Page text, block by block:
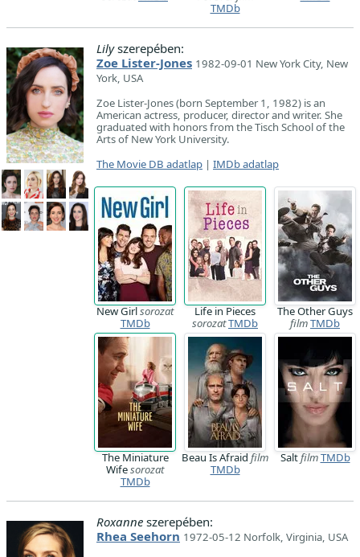
TMDb
Lilyszerepében:
Zoe Lister-Jones 1982-09-01 New York City, New
York, USA
Zoe Lister-Jones (born September 1, 1982) is an
American actress, producer, director and writer. She
graduated with honors from the Tisch School of the
Arts of New York University.
The Movie DB adatlap | IMDb adatlap
New Girlsorozat
TMDb
Life in Pieces
sorozatTMDb
The Other Guys
filmTMDb
The Miniature
Wifesorozat
TMDb
Beau Is Afraid film
TMDb
SaltfilmTMDb
Roxanne szerepében:
Rhea Seehorn 1972-05-12 Norfolk, Virginia, USA